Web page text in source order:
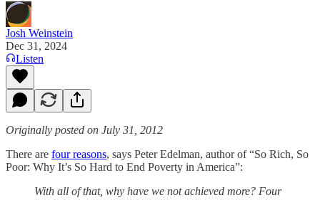
Josh Weinstein
Dec 31, 2024
Listen
Originally posted on July 31, 2012
There are four reasons, says Peter Edelman, author of “So Rich, So
Poor: Why It’s So Hard to End Poverty in America”:
With all of that, why have we not achieved more? Four